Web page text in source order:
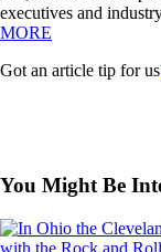
executives and
MORE
Got an article tip for
You Might Be